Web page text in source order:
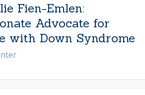
Fien-Emlen:
Advocate for
with Down Syndrome